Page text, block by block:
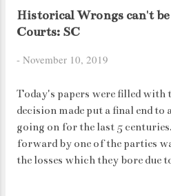
with the baby
people more generally.
Historical Wrongs can't
Courts: SC
- November 10, 2019
Today's papers were filled with
decision made put a final end to
going on for the last 5
forward by one of the parties
the losses which they bore due